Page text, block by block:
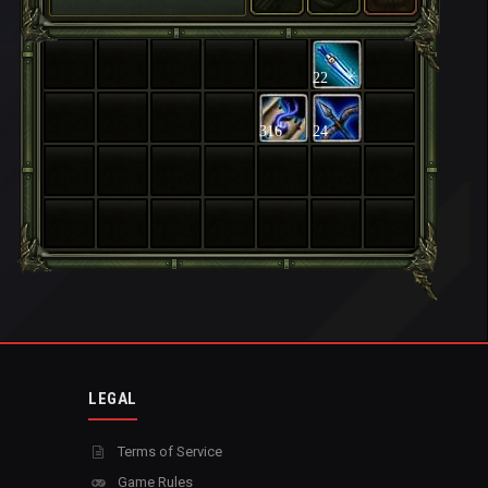
22
316 24
LEGAL
Terms of Service
Game Rules